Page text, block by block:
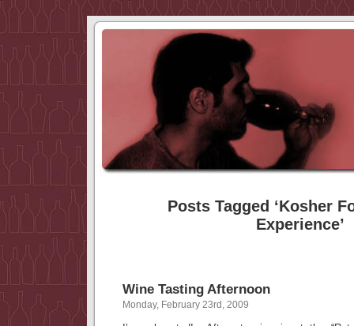
Posts Tagged ‘Kosher
Experience’
Wine Tasting Afternoon
Monday, February 23rd, 2009